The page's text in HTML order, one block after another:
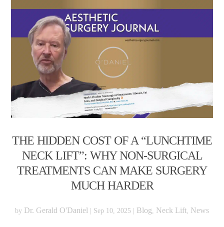
THE HIDDEN COST OF A “LUNCHTIME
NECK LIFT”: WHY NON-SURGICAL
TREATMENTS CAN MAKE SURGERY
MUCH HARDER
by Dr. Gerald O'Daniel Sep 10, 2025 Blog Neck Lift News